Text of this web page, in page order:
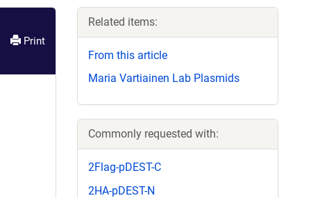
Print
Related items:
From this article
Maria Vartiainen Lab Plasmids
Commonly requested with:
2Flag-pDEST-C
2HA-pDEST-N